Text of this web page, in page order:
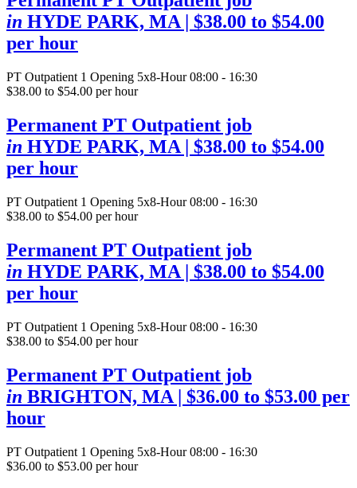
in HYDE PARK, MA| $38.00 to $54.00
per hour
PT Outpatient 1 Opening 5x8-Hour 08:00 - 16:30
$38.00 to $54.00 per hour
Permanent PT Outpatient job
in HYDE PARK, MA| $38.00 to $54.00
per hour
PT Outpatient 1 Opening 5x8-Hour 08:00 - 16:30
$38.00 to $54.00 per hour
Permanent PT Outpatient job
in HYDE PARK, MA | $38.00 to $54.00
per hour
PT Outpatient 1 Opening 5x8-Hour 08:00 - 16:30
$38.00 to $54.00 per hour
Permanent PT Outpatient job
in BRIGHTON, MA | $36.00 to $53.00 per
hour
PT Outpatient 1 Opening 5x8-Hour 08:00 - 16:30
$36.00 to $53.00 per hour